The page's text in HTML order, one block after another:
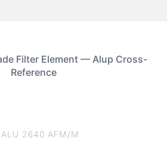
Filter Element — Alup Cross-
Reference
2640 AFM/M